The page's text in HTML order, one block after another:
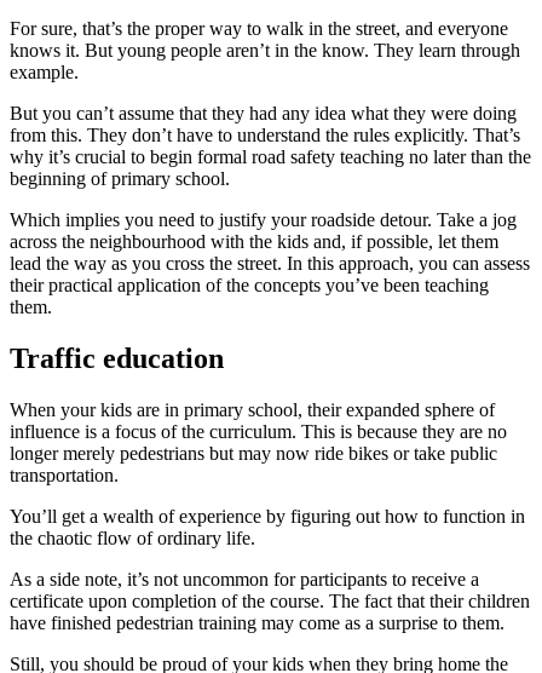
For sure, that’s the proper way to walk in the street, and everyone
knows it. But young people aren’t in the know. They learn through
example.
But you can’t assume that they had any idea what they were doing
from this. They don’t have to understand the rules explicitly. That’s
why it’s crucial to begin formal road safety teaching no later than the
beginning of primary school.
Which implies you need to justify your roadside detour. Take a jog
across the neighbourhood with the kids and, if possible, let them
lead the way as you cross the street. In this approach, you can assess
their practical application of the concepts you’ve been teaching
them.
Traffic education
When your kids are in primary school, their expanded sphere of
influence is a focus of the curriculum. This is because they are no
longer merely pedestrians but may now ride bikes or take public
transportation.
You’ll get a wealth of experience by figuring out how to function in
the chaotic flow of ordinary life.
As a side note, it’s not uncommon for participants to receive a
certificate upon completion of the course. The fact that their children
have finished pedestrian training may come as a surprise to them.
Still, you should be proud of your kids when they bring home the